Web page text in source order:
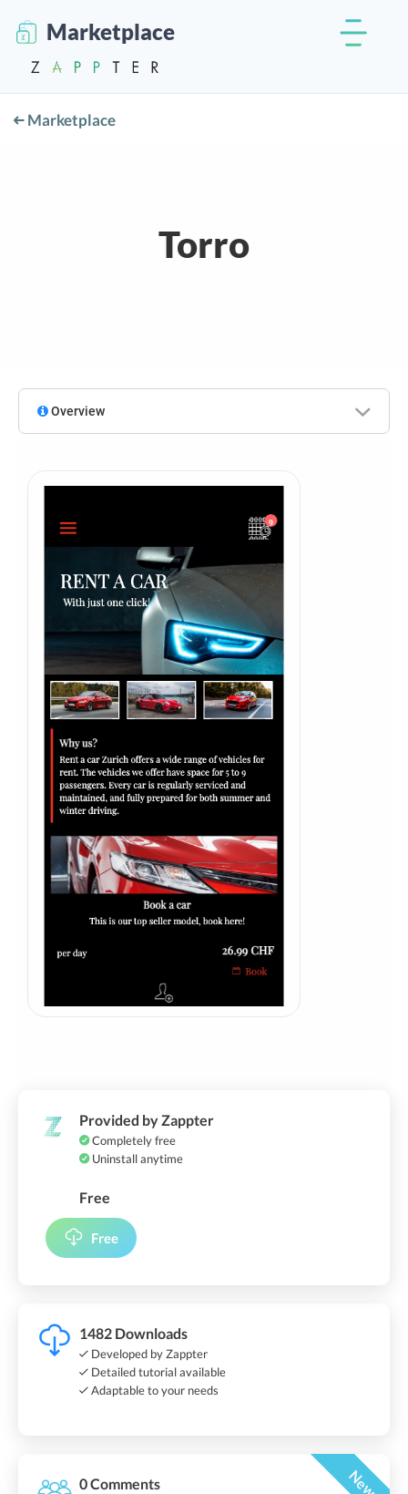
Marketplace
Marketplace
Torro
Overview
Provided by Zappter
Completely free
Uninstall anytime
Free
Free
1482 Downloads
Developed by Zappter
Detailed tutorial available
Adaptable to your needs
0 Comments New